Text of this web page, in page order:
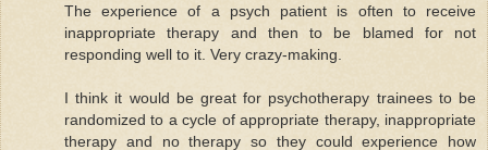
The experience of a psych patient is often to receive
inappropriate therapy and then to be blamed for not
responding well to it. Very crazy-making.
I think it would be great for psychotherapy trainees to be
randomized to a cycle of appropriate therapy, inappropriate
therapy and no therapy so they could experience how